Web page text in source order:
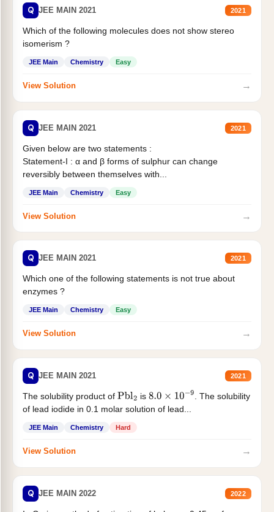
Q JEE MAIN 2021 2021
Which of the following molecules does not show stereo
isomerism ?
JEE Main Chemistry Easy
View Solution →
Q JEE MAIN 2021 2021
Given below are two statements :
Statement-I : α and β forms of sulphur can change
reversibly between themselves with...
JEE Main Chemistry Easy
View Solution →
Q JEE MAIN 2021 2021
Which one of the following statements is not true about
enzymes ?
JEE Main Chemistry Easy
View Solution →
Q JEE MAIN 2021 2021
The solubility product of Pbl2 is 8.0×10−9
. The solubility
of lead iodide in 0.1 molar solution of lead...
JEE Main Chemistry Hard
View Solution →
Q JEE MAIN 2022 2022